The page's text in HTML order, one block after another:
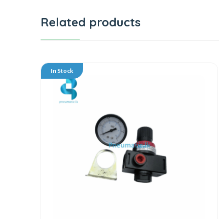
Related products
In Stock